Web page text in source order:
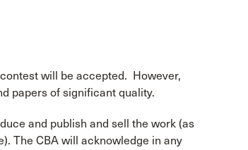
will be accepted. However,
papers of significant quality.
and publish and sell the work (as
The CBA will acknowledge in any